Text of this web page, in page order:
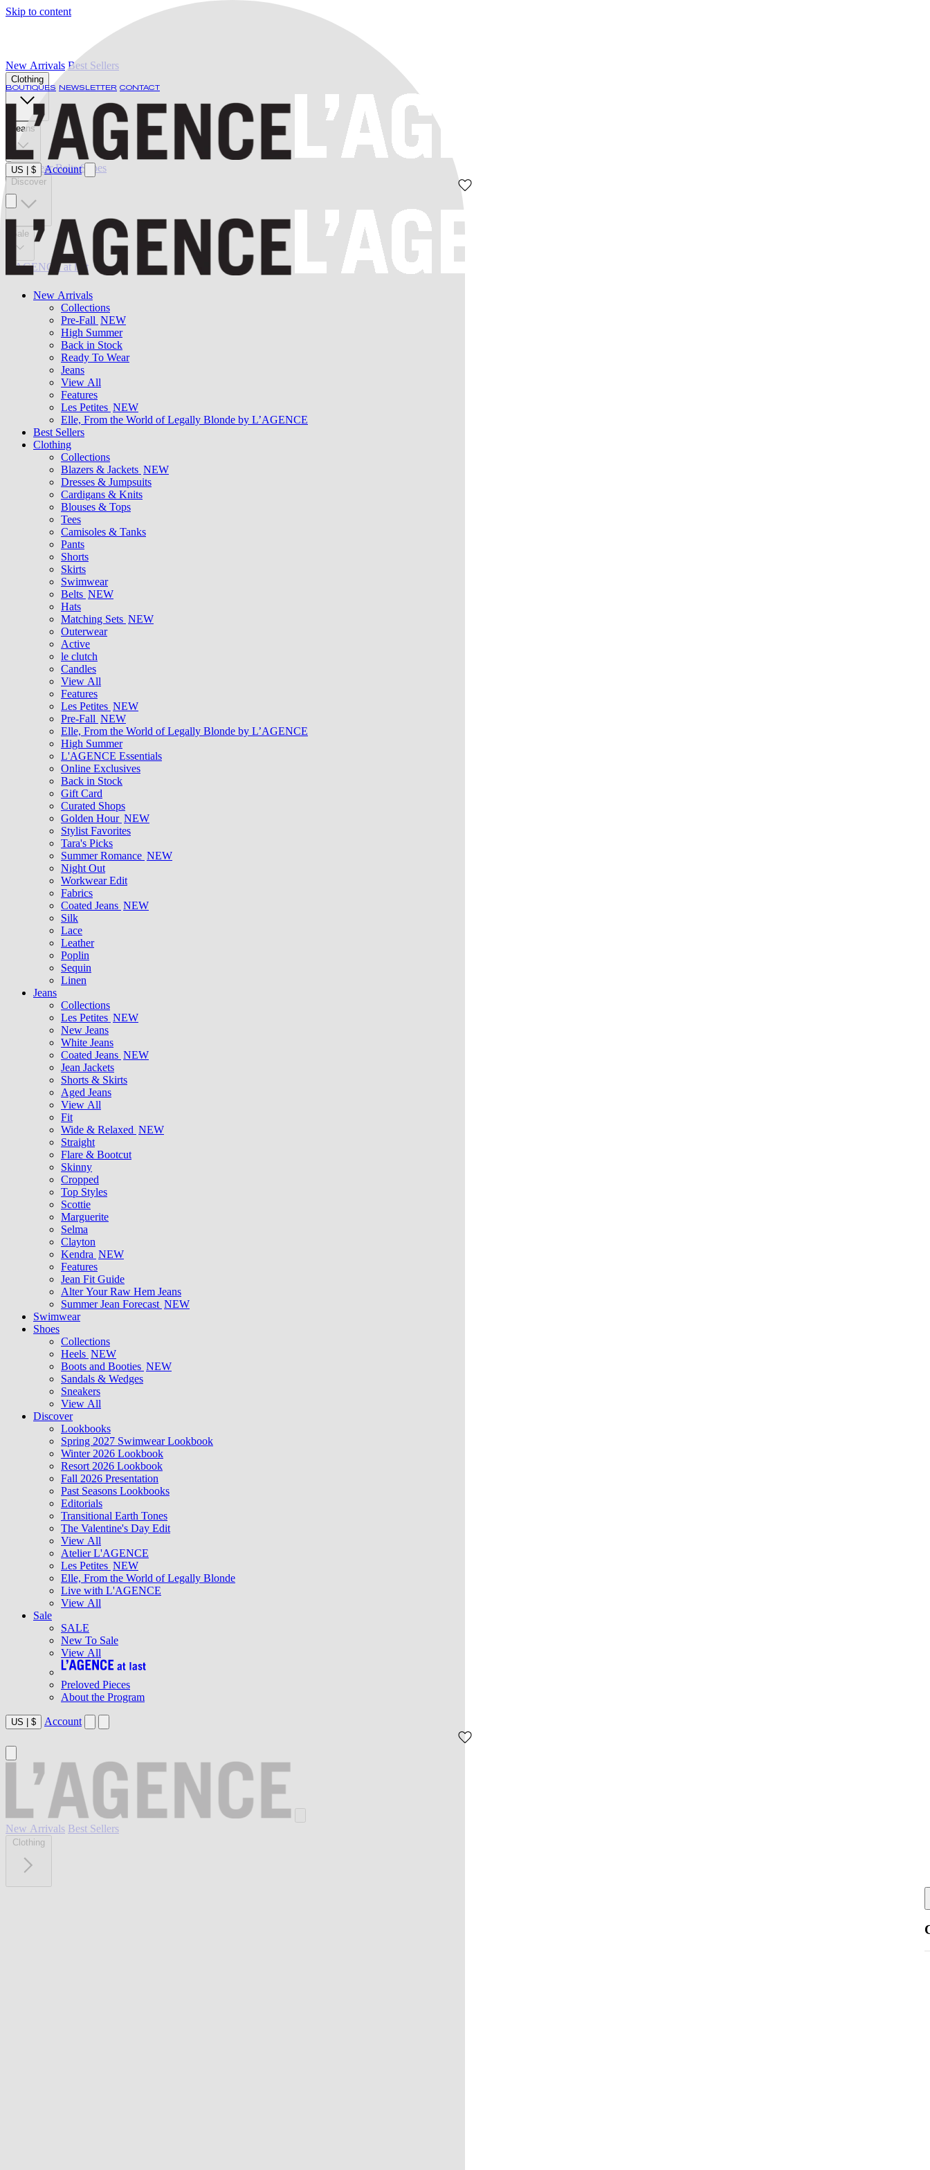
Skip to content
BOUTIQUES NEWSLETTER CONTACT
US $ Account
New Arrivals
Collections
Pre-Fall NEW
High Summer
Back in Stock
Ready To Wear
Jeans
View All
Features
Les Petites NEW
Elle, From the World of Legally Blonde by L’AGENCE
Best Sellers
Clothing
Collections
Blazers & Jackets NEW
Dresses & Jumpsuits
Cardigans & Knits
Blouses & Tops
Tees
Camisoles & Tanks
Pants
Shorts
Skirts
Swimwear
Belts NEW
Hats
Matching Sets NEW
Outerwear
Active
le clutch
Candles
View All
Features
Les Petites NEW
Pre-Fall NEW
Elle, From the World of Legally Blonde by L’AGENCE
High Summer
L'AGENCE Essentials
Online Exclusives
Back in Stock
Gift Card
Curated Shops
Golden Hour NEW
Stylist Favorites
Tara's Picks
Summer Romance NEW
Night Out
Workwear Edit
Fabrics
Coated Jeans NEW
Silk
Lace
Leather
Poplin
Sequin
Linen
Jeans
Collections
Les Petites NEW
New Jeans
White Jeans
Coated Jeans NEW
Jean Jackets
Shorts & Skirts
Aged Jeans
View All
Fit
Wide & Relaxed NEW
Straight
Flare & Bootcut
Skinny
Cropped
Top Styles
Scottie
Marguerite
Selma
Clayton
Kendra NEW
Features
Jean Fit Guide
Alter Your Raw Hem Jeans
Summer Jean Forecast NEW
Swimwear
Shoes
Collections
Heels NEW
Boots and Booties NEW
Sandals & Wedges
Sneakers
View All
Discover
Lookbooks
Spring 2027 Swimwear Lookbook
Winter 2026 Lookbook
Resort 2026 Lookbook
Fall 2026 Presentation
Past Seasons Lookbooks
Editorials
Transitional Earth Tones
The Valentine's Day Edit
View All
Atelier L'AGENCE
Les Petites NEW
Elle, From the World of Legally Blonde
Live with L'AGENCE
View All
Sale
SALE
New To Sale
View All
Preloved Pieces
About the Program
US | $ Account
New Arrivals Best Sellers
Clothing
New Arrivals Best Sellers
Clothing
Jeans
Swimwear Belts Shoes
Discover
Sale
L'AGENCE at last